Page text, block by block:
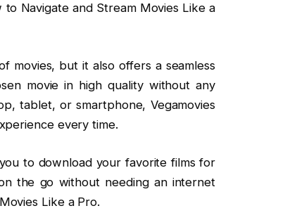
Navigate and Stream Movies Like a
movies, but it also offers a seamless
movie in high quality without any
tablet, or smartphone, Vegamovies
every time.
to download your favorite films for
the go without needing an internet
Like a Pro.